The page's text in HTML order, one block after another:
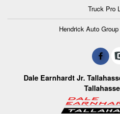
Truck Pro
Hendrick Auto
Dale Earnhardt Jr.